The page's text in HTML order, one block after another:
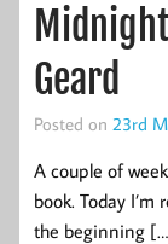
Geard
Posted on 23rd
A couple of
book. Today
the beginning